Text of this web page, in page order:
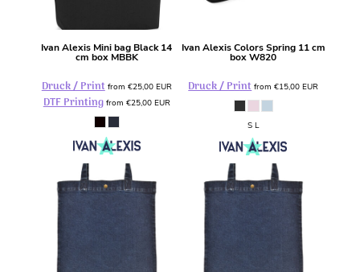
Ivan Alexis Mini bag Black 14
cm box MBBK
Druck / Print from €25,00 EUR
DTF Printingfrom €25,00 EUR
Ivan Alexis Colors Spring 11 cm
box W820
Druck / Printfrom€15,00EUR
S L